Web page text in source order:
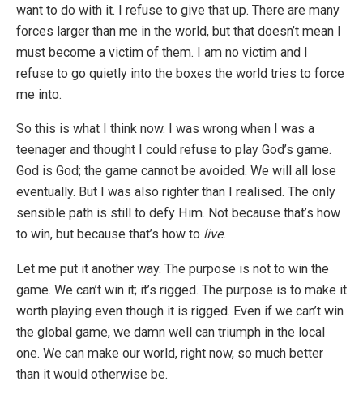
want to do with it. I refuse to give that up. There are many
forces larger than me in the world, but that doesn’t mean I
must become a victim of them. I am no victim and I
refuse to go quietly into the boxes the world tries to force
me into.
So this is what I think now. I was wrong when I was a
teenager and thought I could refuse to play God’s game.
God is God; the game cannot be avoided. We will all lose
eventually. But I was also righter than I realised. The only
sensible path is still to defy Him. Not because that’s how
to win, but because that’s how to live.
Let me put it another way. The purpose is not to win the
game. We can’t win it; it’s rigged. The purpose is to make it
worth playing even though it is rigged. Even if we can’t win
the global game, we damn well can triumph in the local
one. We can make our world, right now, so much better
than it would otherwise be.